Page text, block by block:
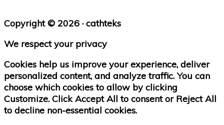
Primary
Sidebar
Copyright © 2026 · cathteks
We respect your privacy
Cookies help us improve your experience, deliver
personalized content, and analyze traffic. You can
choose which cookies to allow by clicking
Customize. ClickAccept All to consent or Reject All
to decline non-essential cookies.